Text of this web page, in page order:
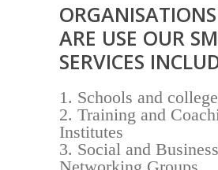
ARE USE OUR
SERVICES
Schools and
Training and
Institutes
Social and Business